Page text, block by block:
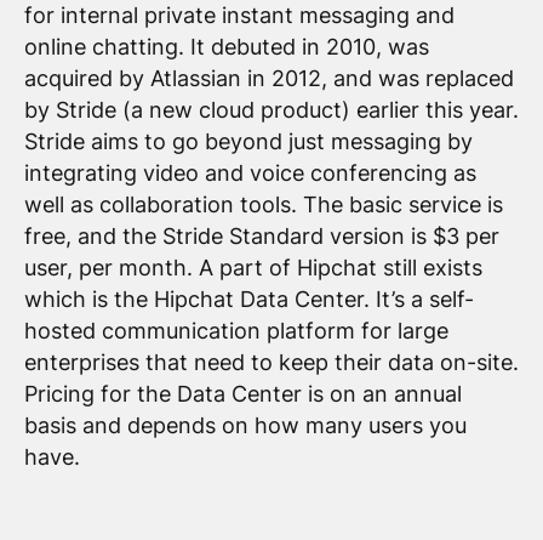
for internal private instant messaging and
online chatting. It debuted in 2010, was
acquired by Atlassian in 2012, and was replaced
by Stride (a new cloud product) earlier this year.
Stride aims to go beyond just messaging by
integrating video and voice conferencing as
well as collaboration tools. The basic service is
free, and the Stride Standard version is $3 per
user, per month. A part of Hipchat still exists
which is the Hipchat Data Center. It’s a self-
hosted communication platform for large
enterprises that need to keep their data on-site.
Pricing for the Data Center is on an annual
basis and depends on how many users you
have.